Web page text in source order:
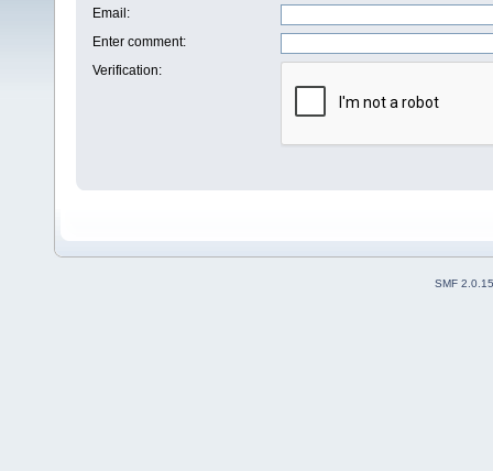
Email :
Enter comment:
Verification:
SMF 2.0.15